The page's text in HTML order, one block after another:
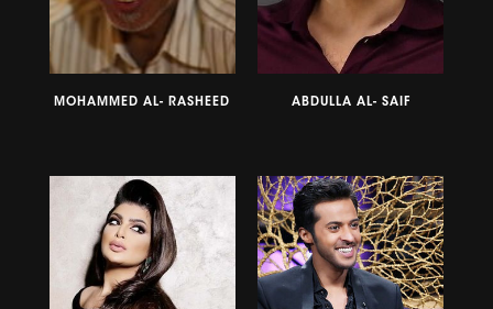
MOHAMMED AL- RASHEED ABDULLA AL- SAIF